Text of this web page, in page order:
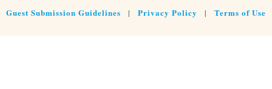
Guest Submission Guidelines | Privacy Policy | Terms of Use